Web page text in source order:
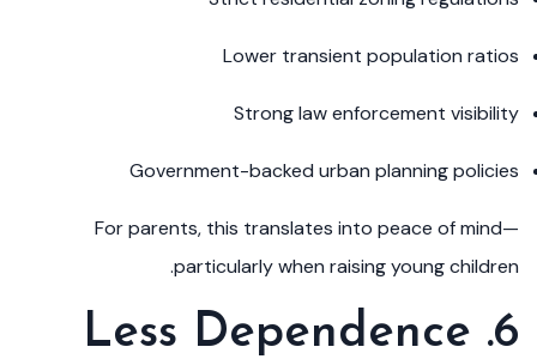
Lower transient population ratios
Strong law enforcement visibility
Government-backed urban planning policies
For parents, this translates into peace of mind—
particularly when raising young children.
6. Less Dependence